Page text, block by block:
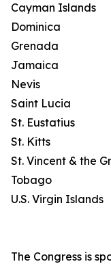
Cayman Islands
Dominica
Grenada
Jamaica
Nevis
Saint Lucia
St. Eustatius
St. Kitts
St. Vincent & the
Tobago
U.S. Virgin Islands
The Congress is